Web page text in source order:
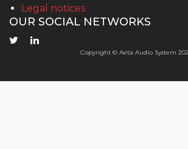
Legal notices
OUR SOCIAL NETWORKS
Copyright © Aeta Audio System